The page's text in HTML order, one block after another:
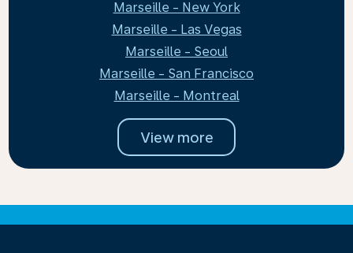
Marseille - New York
Marseille - Las Vegas
Marseille - Seoul
Marseille - San Francisco
Marseille - Montreal
View more